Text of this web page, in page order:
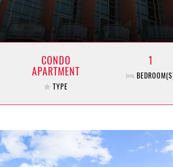
CONDO
APARTMENT
TYPE
1